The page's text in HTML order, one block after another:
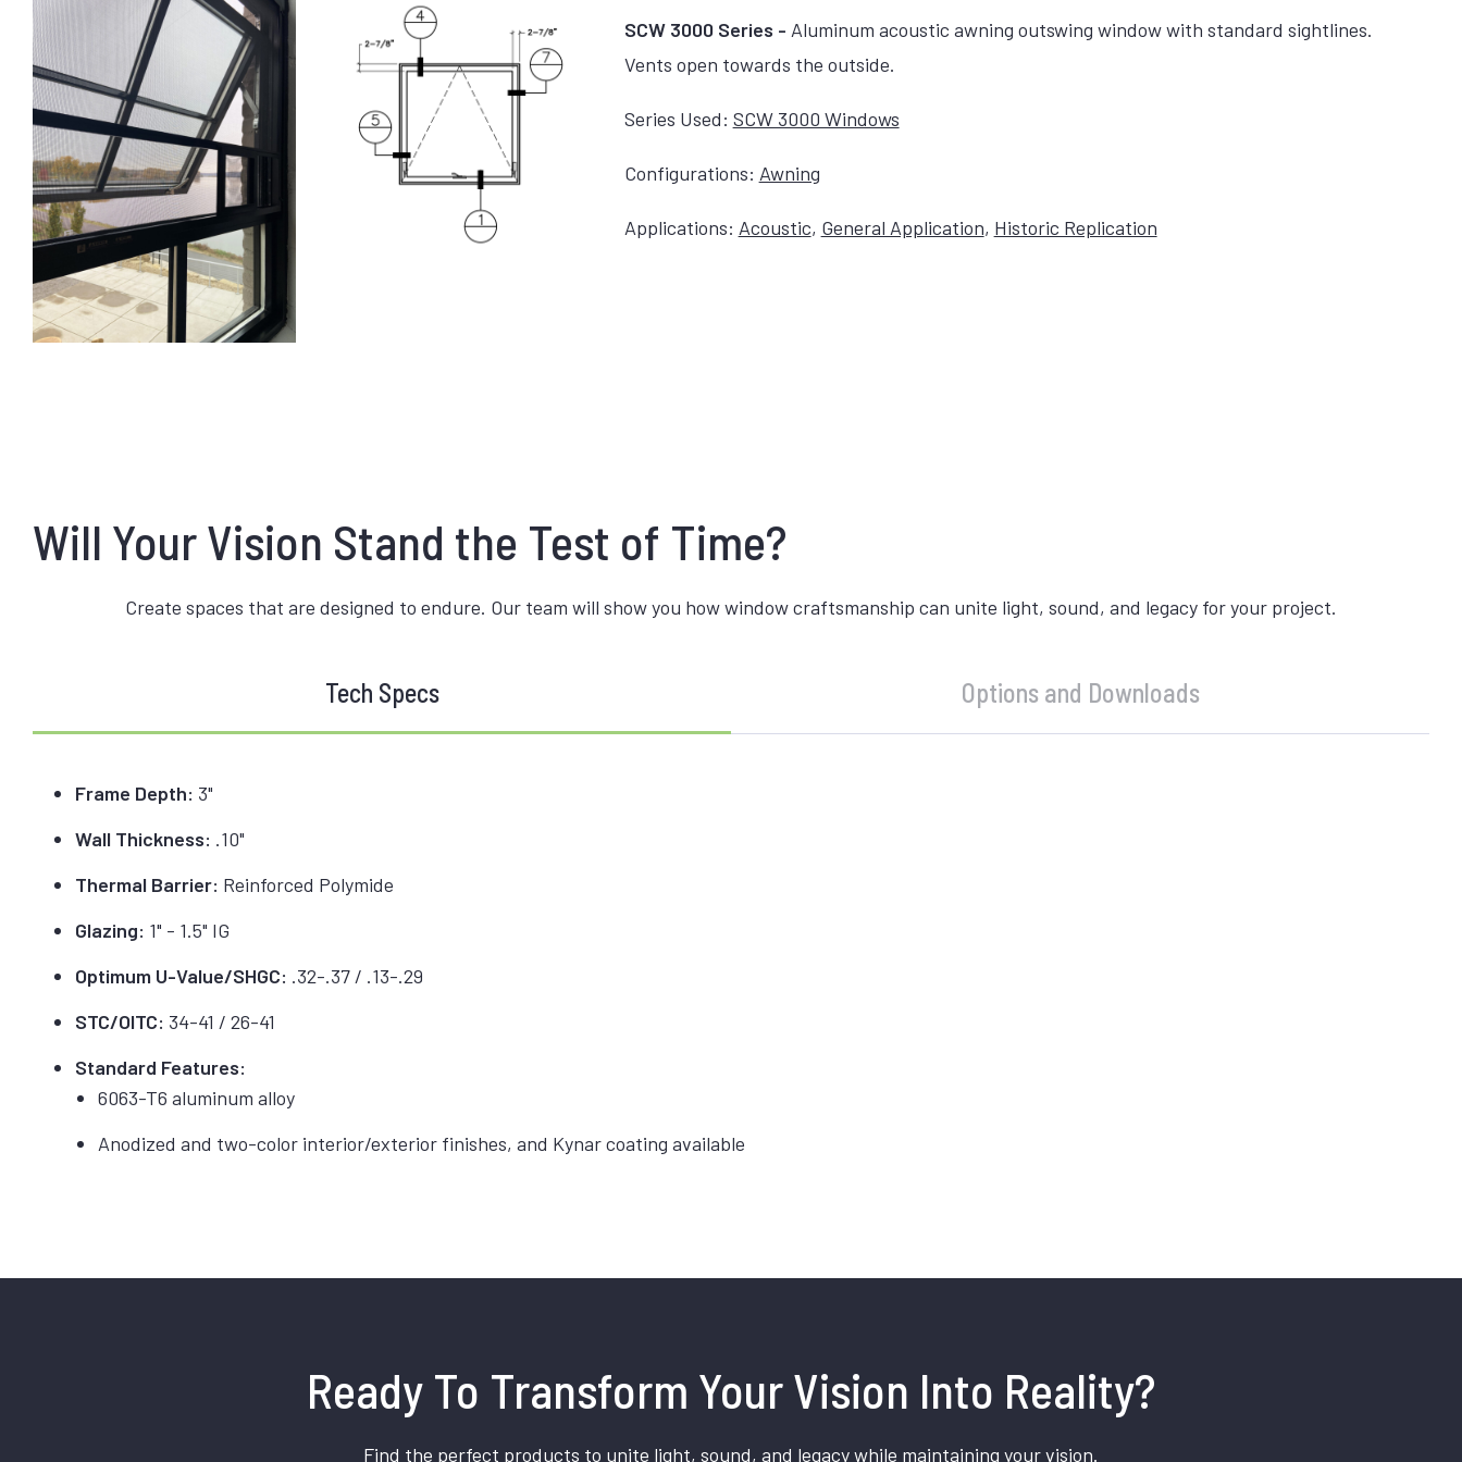
SCW 3000 Series - Aluminum acoustic awning outswing window with standard sightlines.
Vents open towards the outside.
Series Used: SCW 3000 Windows
Configurations: Awning
Applications: Acoustic, General Application, Historic Replication
Will Your Vision Stand the Test of Time?
Create spaces that are designed to endure. Our team will show you how window craftsmanship can unite light, sound, and legacy for your project.
Tech Specs Options and Downloads
Frame Depth: 3"
Wall Thickness: .10"
Thermal Barrier: Reinforced Polymide
Glazing: 1" - 1.5" IG
Optimum U-Value/SHGC: .32-.37 / .13-.29
STC/OITC: 34-41 / 26-41
Standard Features:
6063-T6 aluminum alloy
Anodized and two-color interior/exterior finishes, and Kynar coating available
Ready To Transform Your Vision Into Reality?
Find the perfect products to unite light, sound, and legacy while maintaining your vision.